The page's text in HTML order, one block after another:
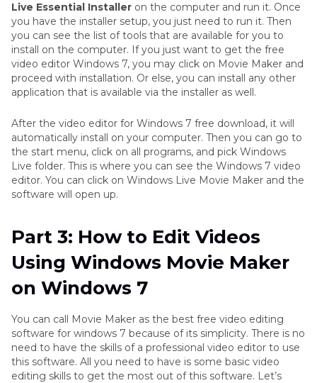
Live Essential Installer on the computer and run it. Once
you have the installer setup, you just need to run it. Then
you can see the list of tools that are available for you to
install on the computer. If you just want to get the free
video editor Windows 7, you may click on Movie Maker and
proceed with installation. Or else, you can install any other
application that is available via the installer as well.
After the video editor for Windows 7 free download, it will
automatically install on your computer. Then you can go to
the start menu, click on all programs, and pick Windows
Live folder. This is where you can see the Windows 7 video
editor. You can click on Windows Live Movie Maker and the
software will open up.
Part 3: How to Edit Videos
Using Windows Movie Maker
on Windows 7
You can call Movie Maker as the best free video editing
software for windows 7 because of its simplicity. There is no
need to have the skills of a professional video editor to use
this software. All you need to have is some basic video
editing skills to get the most out of this software. Let’s